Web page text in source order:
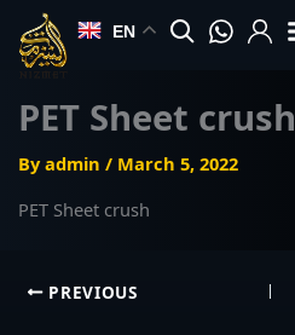
content
EN
PET Sheet crush
Byadmin / March 5, 2022
PET Sheet crush
PREVIOUS